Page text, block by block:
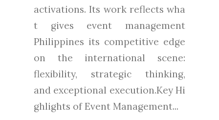
activations. Its work reflects wha
t gives event management
Philippines its competitive edge
on the international scene:
flexibility, strategic thinking,
and exceptional execution.Key Hi
ghlights of Event Management...